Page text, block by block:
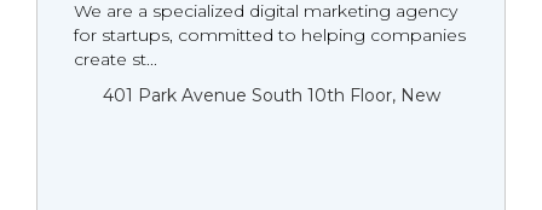
We are a specialized digital marketing agency
for startups, committed to helping companies
create st...
401 Park Avenue South 10th Floor, New